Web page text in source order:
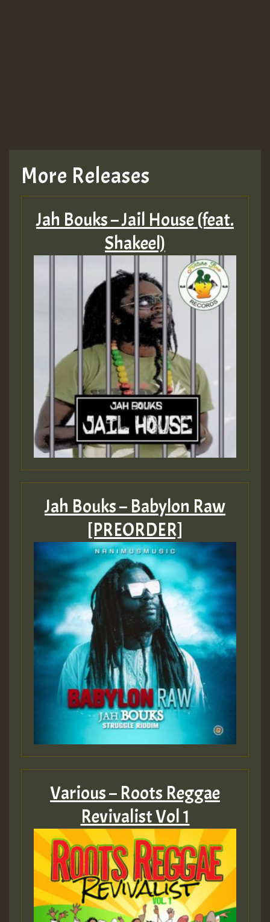
More Releases
Jah Bouks – Jail House (feat.
Shakeel)
Jah Bouks – Babylon Raw
[PREORDER]
Various – Roots Reggae
Revivalist Vol 1